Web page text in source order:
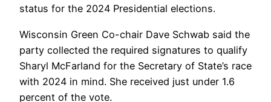
status for the 2024 Presidential elections.
Wisconsin Green Co-chair Dave Schwab said the
party collected the required signatures to qualify
Sharyl McFarland for the Secretary of State’s race
with 2024 in mind. She received just under 1.6
percent of the vote.